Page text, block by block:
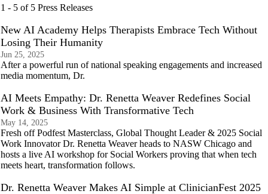
1 - 5 of 5 Press Releases
New AI Academy Helps Therapists Embrace Tech Without
Losing Their Humanity
Jun 25, 2025
After a powerful run of national speaking engagements and increased
media momentum, Dr.
AI Meets Empathy: Dr. Renetta Weaver Redefines Social
Work & Business With Transformative Tech
May 14, 2025
Fresh off Podfest Masterclass, Global Thought Leader & 2025 Social
Work Innovator Dr. Renetta Weaver heads to NASW Chicago and
hosts a live AI workshop for Social Workers proving that when tech
meets heart, transformation follows.
Dr. Renetta Weaver Makes AI Simple at ClinicianFest 2025